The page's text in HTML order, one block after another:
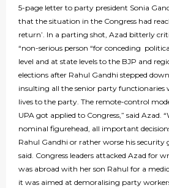
5-page letter to party president Sonia
that the situation in the Congress had
return’. In a parting shot, Azad bitterly
“non-serious person “for conceding
level and at state levels to the BJP and
elections after Rahul Gandhi stepped
insulting all the senior party functionaries
lives to the party. The remote-control
UPA got applied to Congress,” said Azad.
nominal figurehead, all important
Rahul Gandhi or rather worse his security
said. Congress leaders attacked Azad for
was abroad with her son Rahul for a
it was aimed at demoralising party